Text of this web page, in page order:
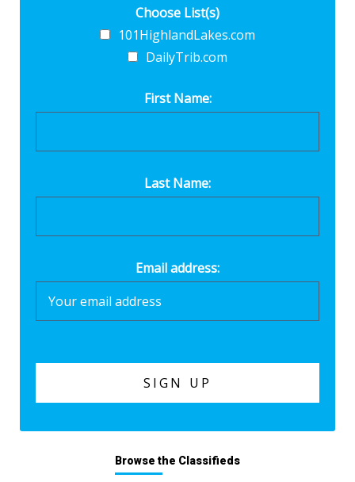
Choose List(s)
101HighlandLakes.com
DailyTrib.com
First Name:
Last Name:
Email address:
Browse the Classifieds